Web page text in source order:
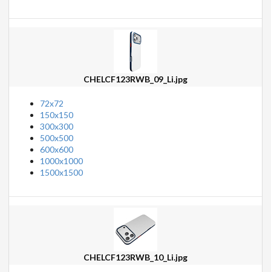
CHELCF123RWB_09_Li.jpg
72x72
150x150
300x300
500x500
600x600
1000x1000
1500x1500
CHELCF123RWB_10_Li.jpg